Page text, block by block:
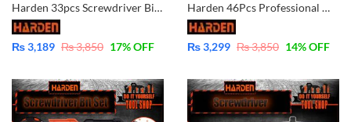
Harden 33pcs Screwdriver Bits Set for drill 550833
₨3,189 ₨3,850 17% OFF
Harden 46Pcs Professional Magnetic Precision Screwdriver Set – 550145
₨3,299 ₨3,850 14% OFF